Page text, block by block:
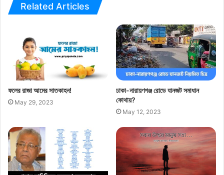
Related Articles
ফলের রাজা আমের সাতকাহন!
May 29, 2023
ঢাকা-নারায়ণগঞ্জ রোডে যানজট সমাধান
কোথায়?
May 12, 2023